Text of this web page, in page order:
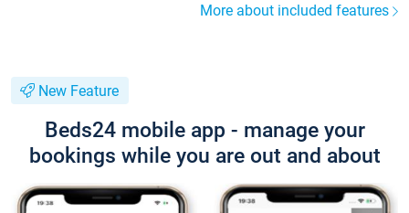
More about included features
New Feature
Beds24 mobile app - manage your
bookings while you are out and about